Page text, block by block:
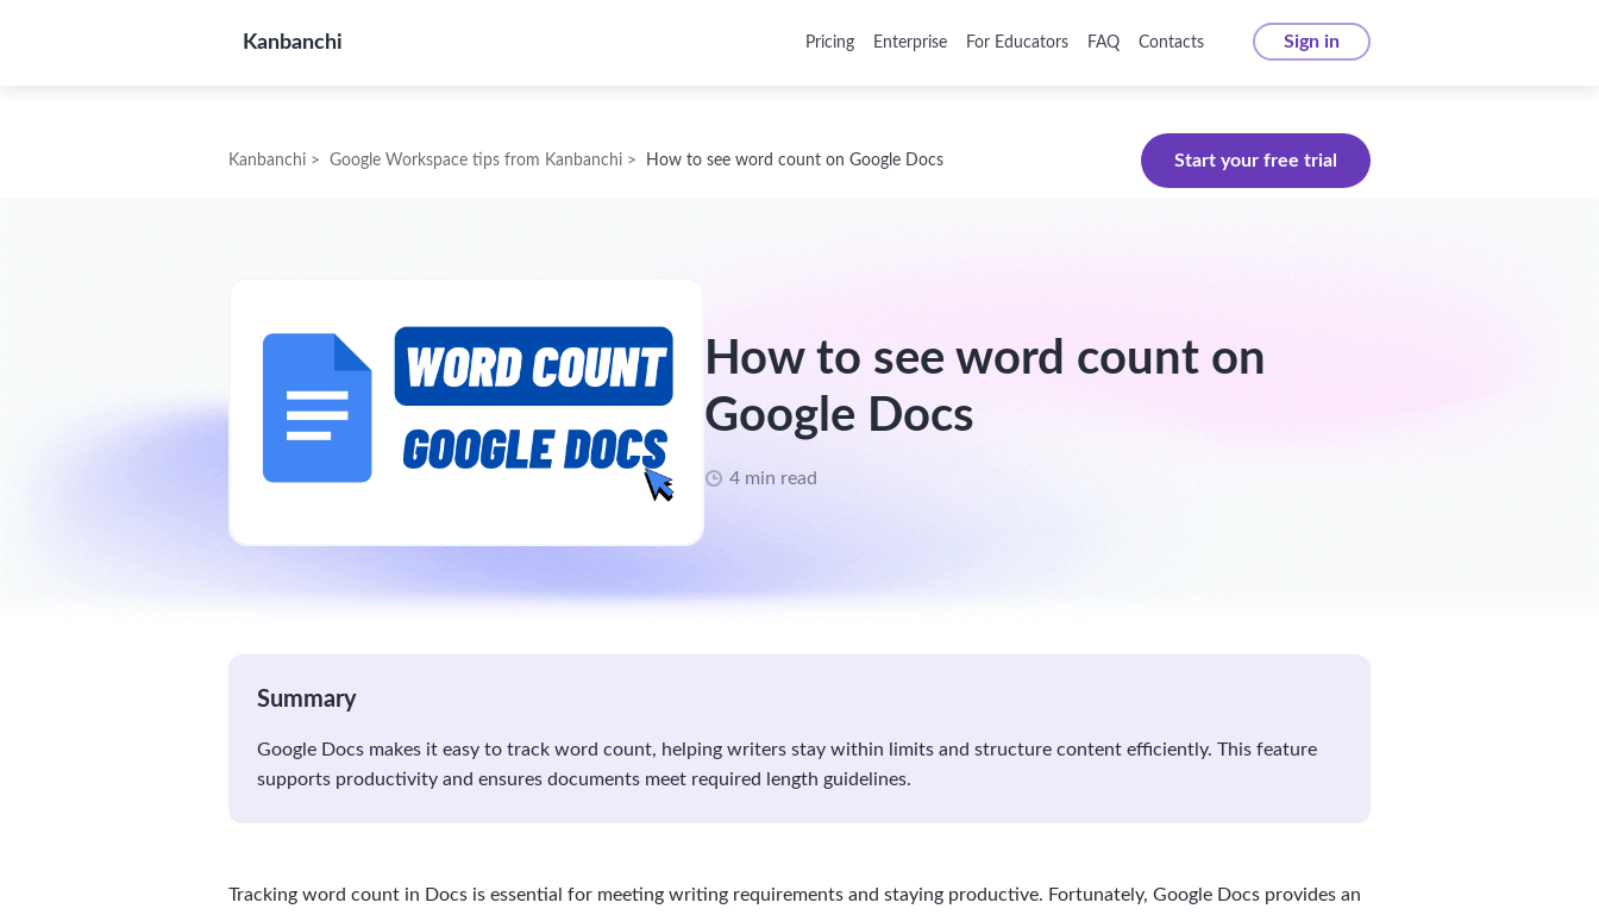
Kanbanchi Pricing Enterprise For Educators FAQ Contacts Sign in
Kanbanchi > Google Workspace tips from Kanbanchi > How to see word count on Google Docs Start your free trial
How to see word count on
Google Docs
4 min read
Summary
Google Docs makes it easy to track word count, helping writers stay within limits and structure content efficiently. This feature
supports productivity and ensures documents meet required length guidelines.
Tracking word count in Docs is essential for meeting writing requirements and staying productive. Fortunately, Google Docs provides an